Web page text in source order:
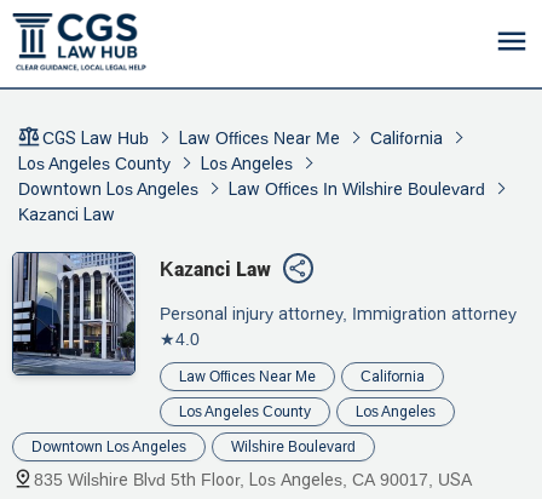
CGS Law Hub Law Offices Near Me
California
Los Angeles County
Los Angeles
Downtown Los Angeles
Law Offices In Wilshire Boulevard
Kazanci Law
Kazanci Law
Personal injury attorney, Immigration attorney
★4.0
Law Offices Near Me California
Los Angeles County Los Angeles
Downtown Los Angeles Wilshire Boulevard
835 Wilshire Blvd 5th Floor, Los Angeles, CA 90017, USA